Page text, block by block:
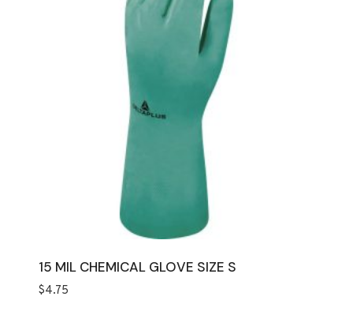
15 MIL CHEMICAL GLOVE SIZE S
$4.75